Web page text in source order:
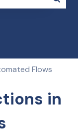
Flows
in